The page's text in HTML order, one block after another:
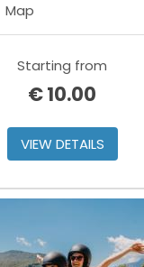
Map
Starting from
€10.00
VIEW DETAILS